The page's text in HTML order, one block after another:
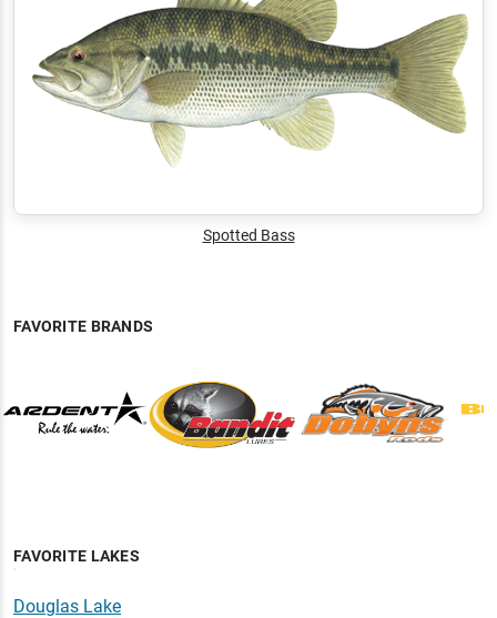
Spotted Bass
FAVORITE BRANDS
FAVORITE LAKES
Douglas Lake